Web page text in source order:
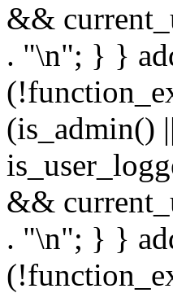
&&
. "\n"; } }
(is_admin()
&&
. "\n"; } }